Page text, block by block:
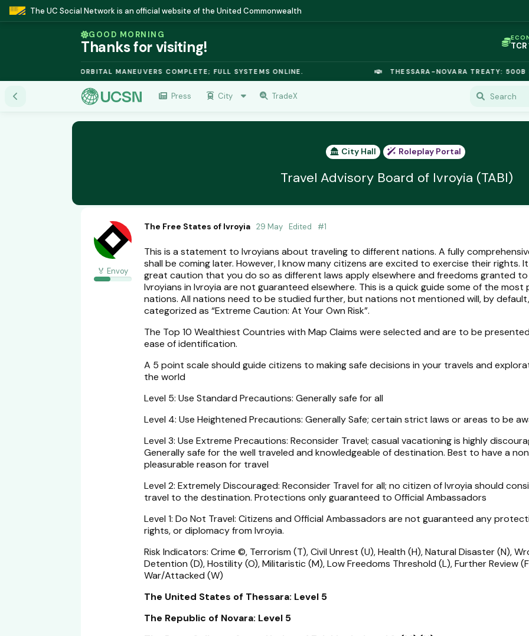
The UC Social Network is an official website of the United Commonwealth
GOOD MORNING
Thanks for visiting!
OIL
MODULE: ORBITAL MANEUVERS COMPLETE; FULL SYSTEMS ONLINE. THESSARA-NOVARA TREATY: 500B
Press City TradeX
City Hall Roleplay Portal
Travel Advisory Board of Ivroyia (TABI)
The Free States of Ivroyia
🏅 Envoy
29 May Edited #1
This is a statement to Ivroyians about traveling to different nations. A fully
shall be coming later. However, I know many citizens are excited to exercise their rights.
great caution that you do so as different laws apply elsewhere and freedoms granted to
Ivroyians in Ivroyia are not guaranteed elsewhere. This is a quick guide some of the most
nations. All nations need to be studied further, but nations not mentioned will, by
categorized as “Extreme Caution: At Your Own Risk”.
The Top 10 Wealthiest Countries with Map Claims were selected and are to be
ease of identification.
A 5 point scale should guide citizens to making safe decisions in your travels and
the world
Level 5: Use Standard Precautions: Generally safe for all
Level 4: Use Heightened Precautions: Generally Safe; certain strict laws or areas to be
Level 3: Use Extreme Precautions: Reconsider Travel; casual vacationing is highly
Generally safe for the well traveled and knowledgeable of destination. Best to have a
pleasurable reason for travel
Level 2: Extremely Discouraged: Reconsider Travel for all; no citizen of Ivroyia should
travel to the destination. Protections only guaranteed to Official Ambassadors
Level 1: Do Not Travel: Citizens and Official Ambassadors are not guaranteed any
rights, or diplomacy from Ivroyia.
Risk Indicators: Crime ©, Terrorism (T), Civil Unrest (U), Health (H), Natural Disaster (N),
Detention (D), Hostility (O), Militaristic (M), Low Freedoms Threshold (L), Further Review
War/Attacked (W)
The United States of Thessara: Level 5
The Republic of Novara: Level 5